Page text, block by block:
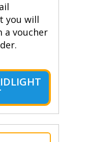
you will
a voucher